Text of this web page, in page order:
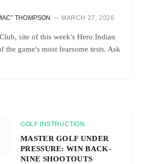
THOMPSON MARCH 27, 2026
site of this week's Hero Indian
the game's most fearsome tests. Ask
GOLF INSTRUCTION
MASTER GOLF UNDER
PRESSURE: WIN BACK-
NINE SHOOTOUTS